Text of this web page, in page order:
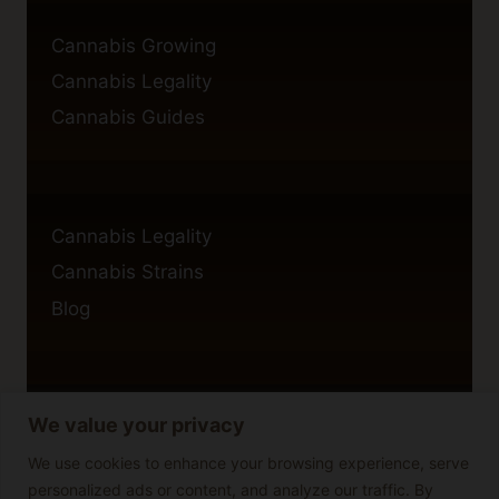
We value your privacy
We use cookies to enhance your browsing experience, serve
personalized ads or content, and analyze our traffic. By
Cannabis Growing
Cannabis Legality
Cannabis Guides
Cannabis Legality
Cannabis Strains
Blog
Privacy Policy
Cookie Policy